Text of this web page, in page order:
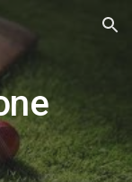
Skip to navigation